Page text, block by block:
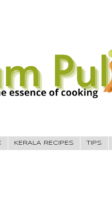
KERALA RECIPES TIPS